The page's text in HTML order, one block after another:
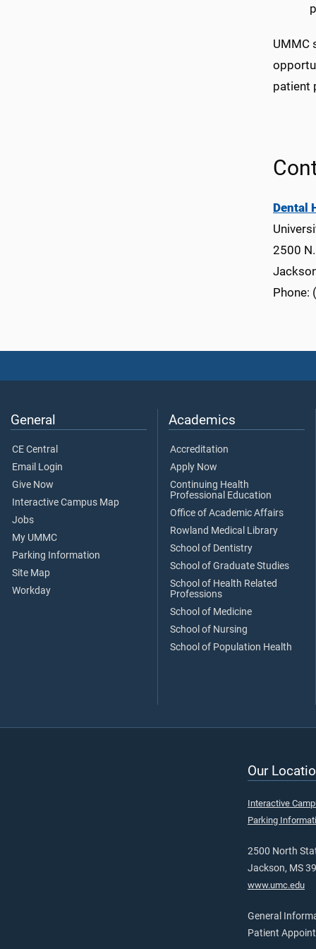
UMMC
patient
Dental
2500
Phone:
General
CE Central
Email Login
Give Now
Interactive Campus Map
Jobs
My UMMC
Parking Information
Site Map
Workday
Academics
Accreditation
Apply Now
Continuing Health
Professional Education
Office of Academic Affairs
Rowland Medical Library
School of Dentistry
School of Graduate Studies
School of Health Related
Professions
School of Medicine
School of Nursing
School of Population Health
Our
Interactive
Parking
2500 North
Jackson, MS
www.umc.edu
General
Patient